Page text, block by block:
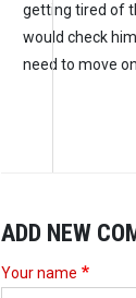
getting tired of
would check
need to move
ADD NEW
Your name